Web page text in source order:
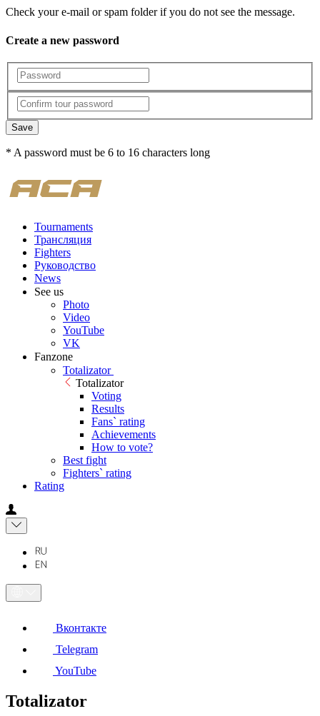
Check your e-mail or spam folder if you do not see the message.
Create a new password
Save
* A password must be 6 to 16 characters long
Tournaments
Трансляция
Fighters
Руководство
News
See us
Photo
Video
YouTube
VK
Fanzone
Totalizator
Totalizator
Voting
Results
Fans` rating
Achievements
How to vote?
Best fight
Fighters` rating
Rating
Вконтакте
Telegram
YouTube
Totalizator